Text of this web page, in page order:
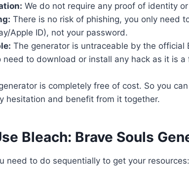
We do not require any proof of identity
There is no risk of phishing, you only need
Apple ID), not your password.
The generator is untraceable by the official
need to download or install any hack as it is a
is completely free of cost. So you
hesitation and benefit from it together.
Bleach: Brave Souls
need to do sequentially to get your resources: